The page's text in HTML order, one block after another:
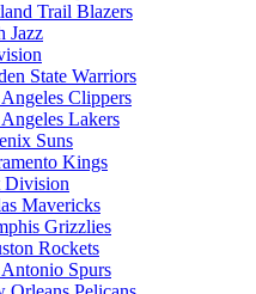
Trail Blazers
Jazz
State Warriors
Clippers
Lakers
Suns
Kings
Division
Mavericks
Grizzlies
Rockets
Antonio Spurs